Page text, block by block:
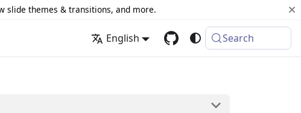
slide themes & transitions, and more.
English Search